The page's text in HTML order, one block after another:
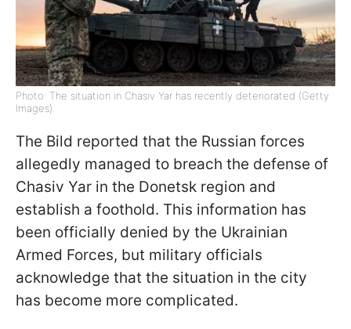
Photo: The situation in Chasiv Yar has recently deteriorated (Getty
Images).
The Bild reported that the Russian forces
allegedly managed to breach the defense of
Chasiv Yar in the Donetsk region and
establish a foothold. This information has
been officially denied by the Ukrainian
Armed Forces, but military officials
acknowledge that the situation in the city
has become more complicated.